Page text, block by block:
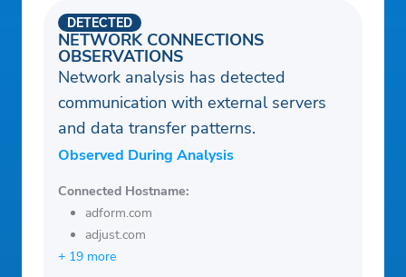
NETWORK CONNECTIONS
OBSERVATIONS
DETECTED
Network analysis has detected
communication with external servers
and data transfer patterns.
Observed During Analysis
Connected Hostname:
adform.com
adjust.com
+ 19 more